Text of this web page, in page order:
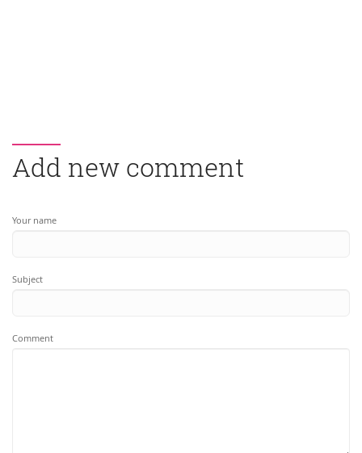
Add new comment
Your name
Subject
Comment